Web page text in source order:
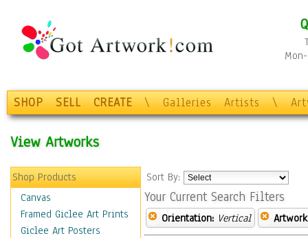
SHOP SELL CREATE \ Galleries Artists \
View Artworks
Shop Products
Canvas
Framed Giclee Art Prints
Giclee Art Posters
Sort By:
Your Current Search Filters
Orientation: Vertical